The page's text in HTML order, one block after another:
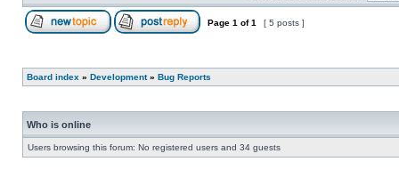
Page 1 of1 [ 5 posts ]
Board index » Development» Bug Reports
Who is online
Users browsing this forum: No registered users and 34 guests